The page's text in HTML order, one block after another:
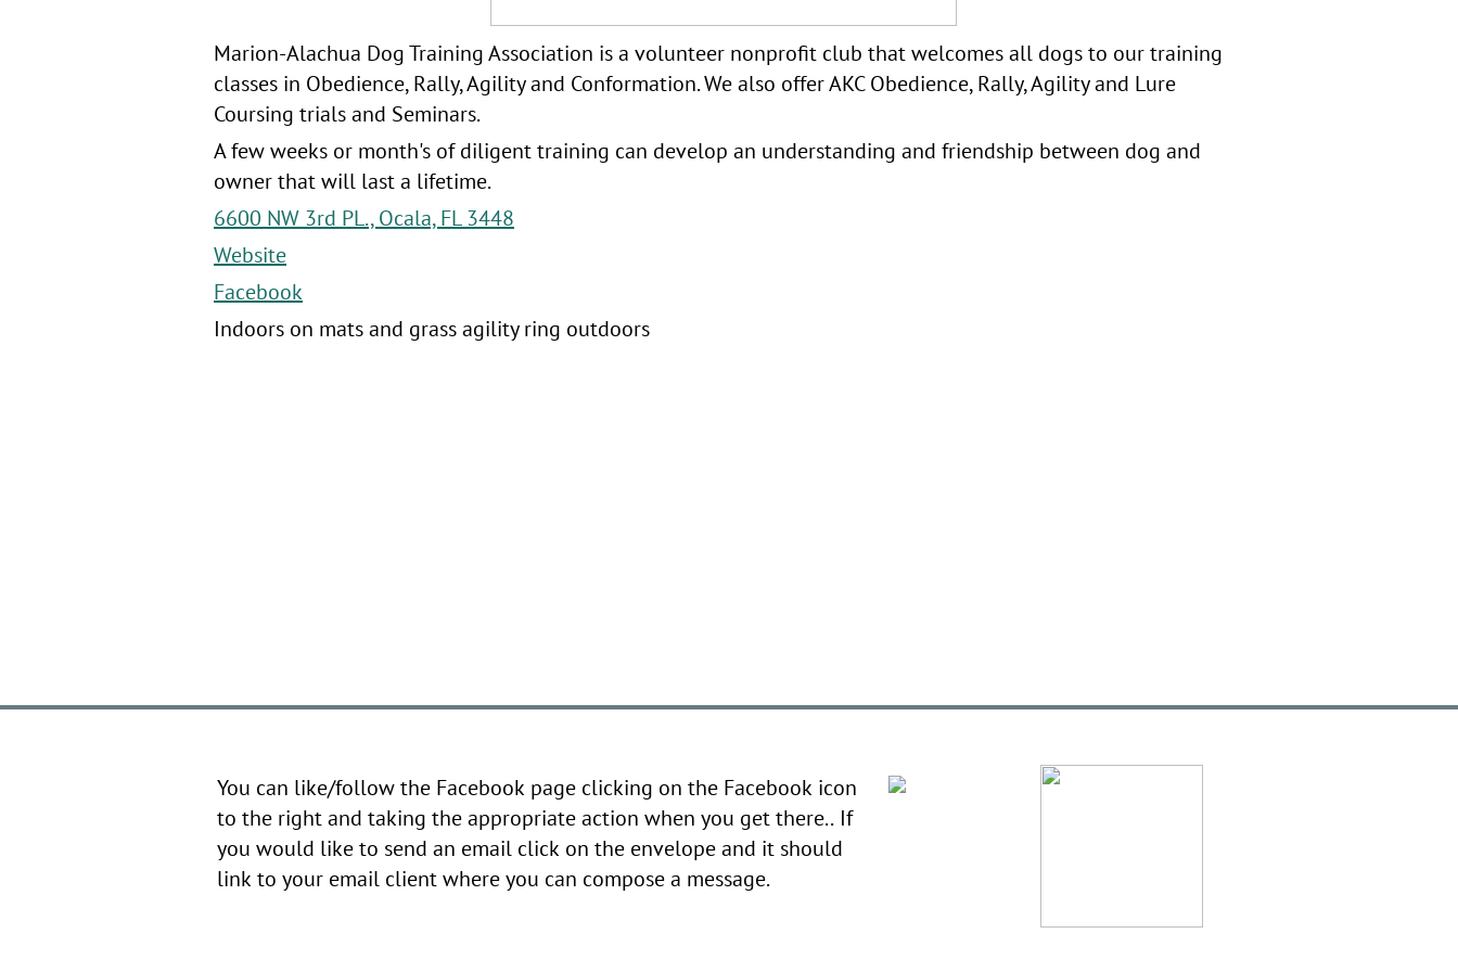
Marion-Alachua Dog Training Association is a volunteer nonprofit club that welcomes all dogs to our training
classes in Obedience, Rally, Agility and Conformation. We also offer AKC Obedience, Rally, Agility and Lure
Coursing trials and Seminars.
A few weeks or month's of diligent training can develop an understanding and friendship between dog and
owner that will last a lifetime.
6600 NW 3rd PL., Ocala, FL 3448
Website
Facebook
Indoors on mats and grass agility ring outdoors
You can like/follow the Facebook page clicking on the Facebook icon
to the right and taking the appropriate action when you get there.. If
you would like to send an email click on the envelope and it should
link to your email client where you can compose a message.